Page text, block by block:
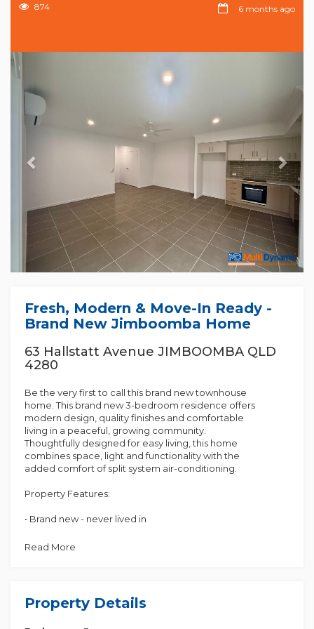
874 6 months ago
Fresh, Modern & Move-In Ready -
Brand New Jimboomba Home
63 Hallstatt Avenue JIMBOOMBA QLD
4280
Be the very first to call this brand new townhouse
home. This brand new 3-bedroom residence offers
modern design, quality finishes and comfortable
living in a peaceful, growing community.
Thoughtfully designed for easy living, this home
combines space, light and functionality with the
added comfort of split system air-conditioning.
Property Features:
• Brand new - never lived in
• Master bedroom with private ensuite
• Modern kitchen with quality appliances and ample
storage
Read More
Property Details